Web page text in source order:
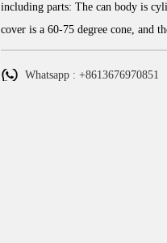
including parts: The can body is
cover is a 60-75 degree cone, and
Whatsapp : +8613676970851